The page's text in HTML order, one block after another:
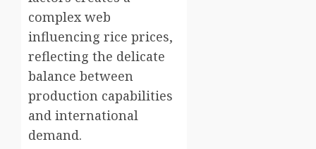
complex web
influencing rice prices,
reflecting the delicate
balance between
production capabilities
and international
demand.